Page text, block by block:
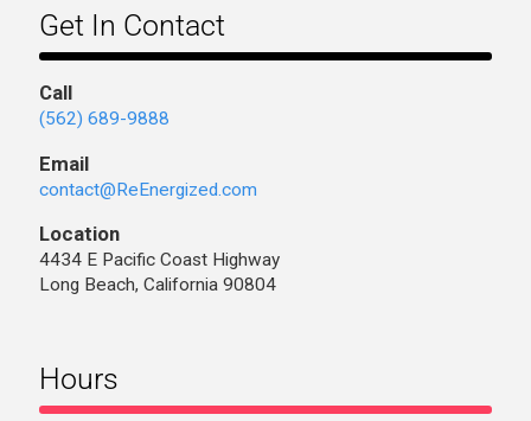
Get In Contact
Call
(562) 689-9888
Email
contact@ReEnergized.com
Location
4434 E Pacific Coast Highway
Long Beach, California 90804
Hours